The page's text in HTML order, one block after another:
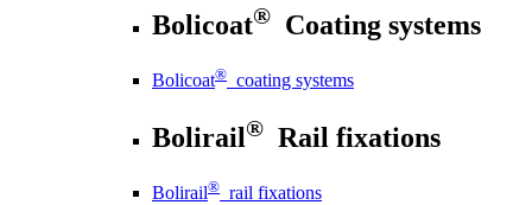
Bolicoat® Coating systems
Bolicoat® coating systems
Bolirail® Rail fixations
Bolirail® rail fixations